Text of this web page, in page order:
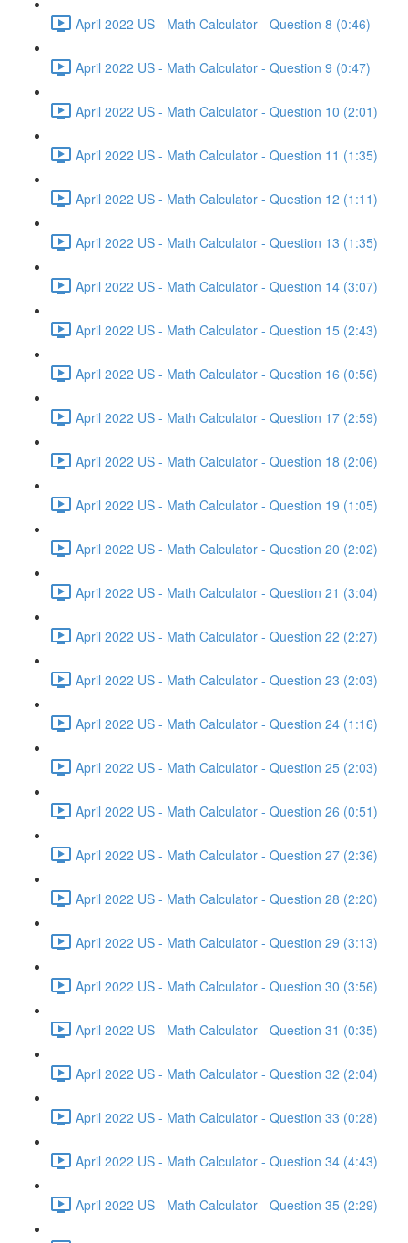
April 2022 US - Math Calculator - Question 8 (0:46)
April 2022 US - Math Calculator - Question 9 (0:47)
April 2022 US - Math Calculator - Question 10 (2:01)
April 2022 US - Math Calculator - Question 11 (1:35)
April 2022 US - Math Calculator - Question 12 (1:11)
April 2022 US - Math Calculator - Question 13 (1:35)
April 2022 US - Math Calculator - Question 14 (3:07)
April 2022 US - Math Calculator - Question 15 (2:43)
April 2022 US - Math Calculator - Question 16 (0:56)
April 2022 US - Math Calculator - Question 17 (2:59)
April 2022 US - Math Calculator - Question 18 (2:06)
April 2022 US - Math Calculator - Question 19 (1:05)
April 2022 US - Math Calculator - Question 20 (2:02)
April 2022 US - Math Calculator - Question 21 (3:04)
April 2022 US - Math Calculator - Question 22 (2:27)
April 2022 US - Math Calculator - Question 23 (2:03)
April 2022 US - Math Calculator - Question 24 (1:16)
April 2022 US - Math Calculator - Question 25 (2:03)
April 2022 US - Math Calculator - Question 26 (0:51)
April 2022 US - Math Calculator - Question 27 (2:36)
April 2022 US - Math Calculator - Question 28 (2:20)
April 2022 US - Math Calculator - Question 29 (3:13)
April 2022 US - Math Calculator - Question 30 (3:56)
April 2022 US - Math Calculator - Question 31 (0:35)
April 2022 US - Math Calculator - Question 32 (2:04)
April 2022 US - Math Calculator - Question 33 (0:28)
April 2022 US - Math Calculator - Question 34 (4:43)
April 2022 US - Math Calculator - Question 35 (2:29)